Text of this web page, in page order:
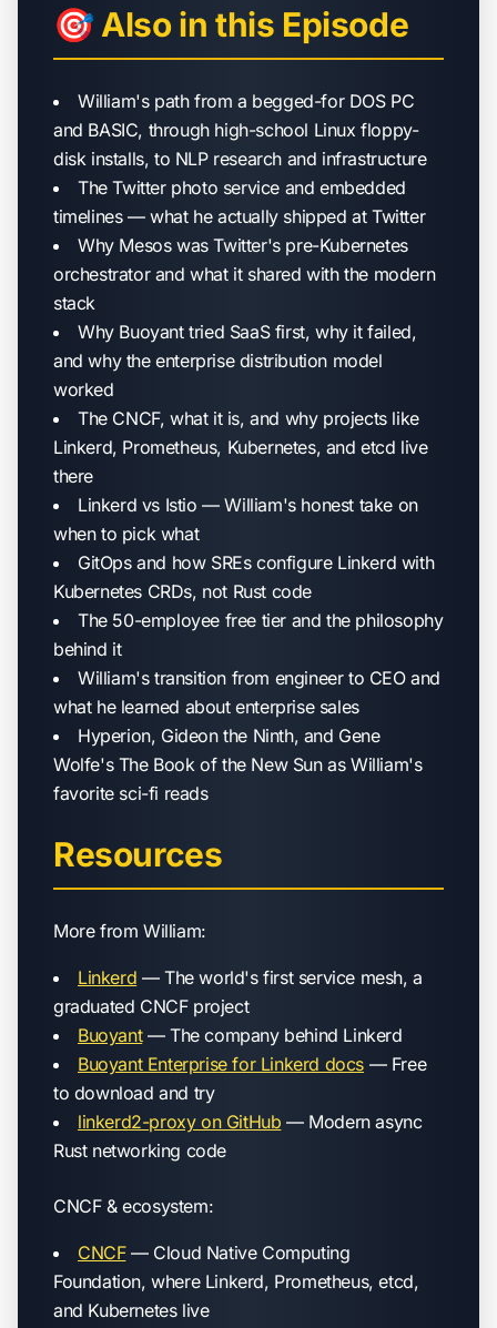
🎯 Also in this Episode
William's path from a begged-for DOS PC
and BASIC, through high-school Linux floppy-
disk installs, to NLP research and infrastructure
The Twitter photo service and embedded
timelines — what he actually shipped at Twitter
Why Mesos was Twitter's pre-Kubernetes
orchestrator and what it shared with the modern
stack
Why Buoyant tried SaaS first, why it failed,
and why the enterprise distribution model
worked
The CNCF, what it is, and why projects like
Linkerd, Prometheus, Kubernetes, and etcd live
there
Linkerd vs Istio — William's honest take on
when to pick what
GitOps and how SREs configure Linkerd with
Kubernetes CRDs, not Rust code
The 50-employee free tier and the philosophy
behind it
William's transition from engineer to CEO and
what he learned about enterprise sales
Hyperion, Gideon the Ninth, and Gene
Wolfe's The Book of the New Sun as William's
favorite sci-fi reads
Resources
More from William:
Linkerd — The world's first service mesh, a
graduated CNCF project
Buoyant— The company behind Linkerd
Buoyant Enterprise for Linkerd docs — Free
to download and try
linkerd2-proxy on GitHub — Modern async
Rust networking code
CNCF & ecosystem:
CNCF— Cloud Native Computing
Foundation, where Linkerd, Prometheus, etcd,
and Kubernetes live